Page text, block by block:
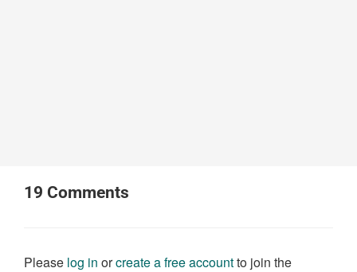
19 Comments
Please log in orcreate a free accountto join the